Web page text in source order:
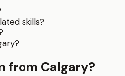
skills?
from Calgary?